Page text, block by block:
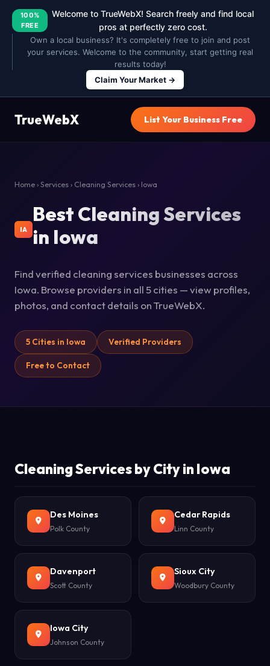
100%
FREE
Welcome to TrueWebX! Search freely and find local
pros at perfectly zero cost.
Own a local business? It's completely free to join and post
your services. Welcome to the community, start getting real
results today!
Claim Your Market →
TrueWebX List Your Business Free
Home › Services › Cleaning Services › Iowa
IA
Best Cleaning Services
in Iowa
Find verified cleaning services businesses across
Iowa. Browse providers in all 5 cities — view profiles,
photos, and contact details on TrueWebX.
5 Cities in Iowa Verified Providers
Free to Contact
Cleaning Services by City in Iowa
Des Moines
Polk County
Cedar Rapids
Linn County
Davenport
Scott County
Sioux City
Woodbury County
Iowa City
Johnson County